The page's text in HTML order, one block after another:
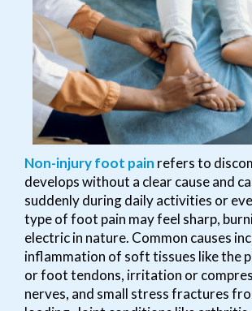
Non-injury foot pain refers to
develops without a clear cause and
suddenly during daily activities or
type of foot pain may feel sharp,
electric in nature. Common causes
inflammation of soft tissues like the
or foot tendons, irritation or
nerves, and small stress fractures